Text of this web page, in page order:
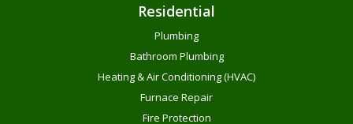
Residential
Plumbing
Bathroom Plumbing
Heating & Air Conditioning (HVAC)
Furnace Repair
Fire Protection